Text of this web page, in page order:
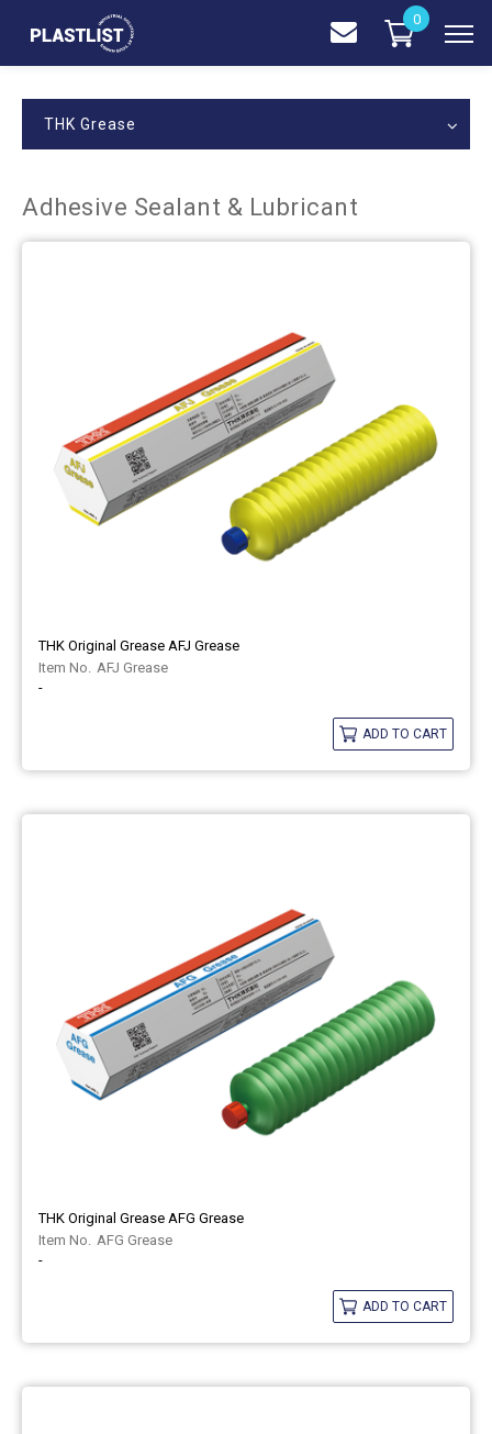
THK Grease
Adhesive Sealant & Lubricant
THK Original Grease AFJ Grease
AFJ Grease
-
ADD TO CART
THK Original Grease AFG Grease
AFG Grease
-
ADD TO CART
0